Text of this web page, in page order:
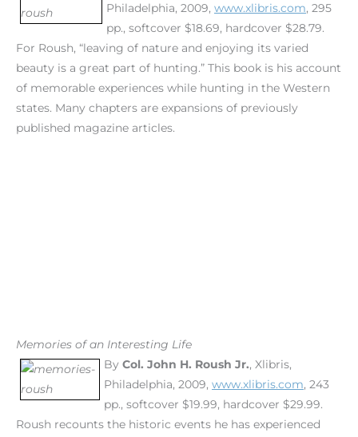
Philadelphia, 2009, www.xlibris.com, 295
pp., softcover $18.69, hardcover $28.79.
For Roush, “leaving of nature and enjoying its varied
beauty is a great part of hunting.” This book is his account
of memorable experiences while hunting in the Western
states. Many chapters are expansions of previously
published magazine articles.
Memories of an Interesting Life
By Col. John H. Roush Jr., Xlibris,
Philadelphia, 2009, www.xlibris.com, 243
pp., softcover $19.99, hardcover $29.99.
Roush recounts the historic events he has experienced